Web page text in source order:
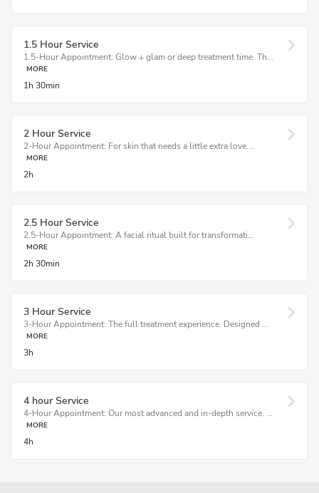
1.5 Hour Service
1.5-Hour Appointment: Glow + glam or deep treatment time. Th...
MORE
1h 30min
2 Hour Service
2-Hour Appointment: For skin that needs a little extra love....
MORE
2h
2.5 Hour Service
2.5-Hour Appointment: A facial ritual built for transformati...
MORE
2h 30min
3 Hour Service
3-Hour Appointment: The full treatment experience. Designed ...
MORE
3h
4 hour Service
4-Hour Appointment: Our most advanced and in-depth service. ...
MORE
4h